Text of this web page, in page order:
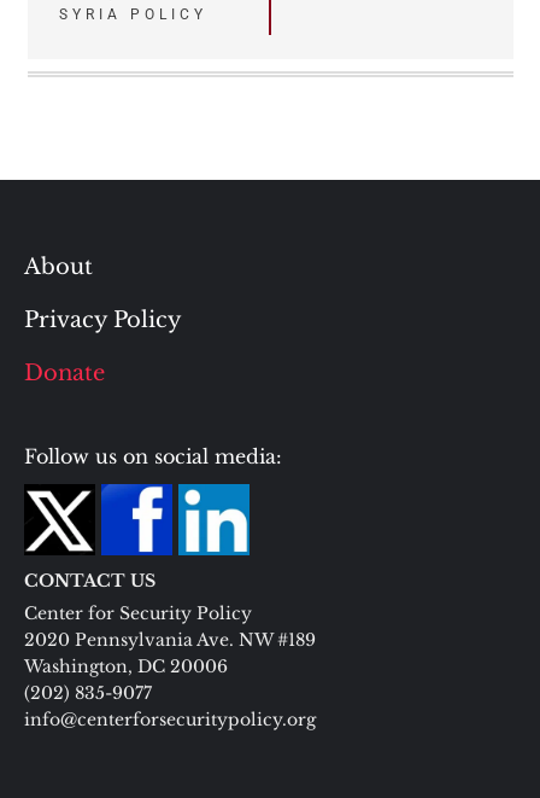
SYRIA POLICY
About
Privacy Policy
Donate
Follow us on social media:
CONTACT US
Center for Security Policy
2020 Pennsylvania Ave. NW #189
Washington, DC 20006
(202) 835-9077
info@centerforsecuritypolicy.org